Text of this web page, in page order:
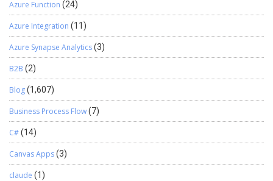
Azure Function (24)
Azure Integration (11)
Azure Synapse Analytics(3)
B2B (2)
Blog(1,607)
Business Process Flow(7)
C#(14)
Canvas Apps(3)
claude (1)